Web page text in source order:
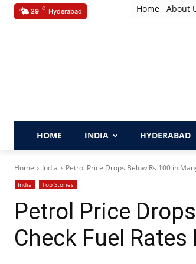
29 C Hyderabad Home About
HOME INDIA HYDERABAD
Home India Petrol Price Drops Below Rs 100 in
India Top Stories
Petrol Price
Check Fuel Rates